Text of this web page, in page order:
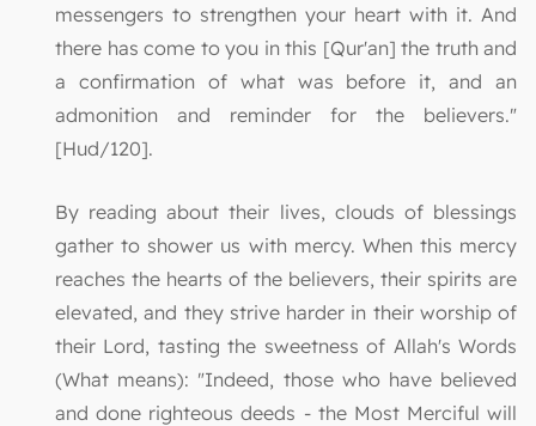
messengers to strengthen your heart with it. And
there has come to you in this [Qur'an] the truth and
a confirmation of what was before it, and an
admonition and reminder for the believers."
[Hud/120].
By reading about their lives, clouds of blessings
gather to shower us with mercy. When this mercy
reaches the hearts of the believers, their spirits are
elevated, and they strive harder in their worship of
their Lord, tasting the sweetness of Allah's Words
(What means): "Indeed, those who have believed
and done righteous deeds - the Most Merciful will